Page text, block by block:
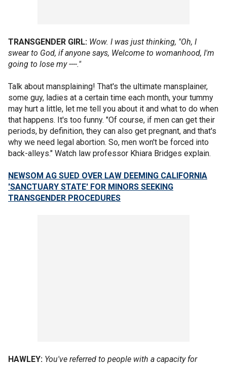
TRANSGENDER GIRL: Wow. I was just thinking, "Oh, I
swear to God, if anyone says, Welcome to womanhood, I'm
going to lose my ----."
Talk about mansplaining! That's the ultimate mansplainer,
some guy, ladies at a certain time each month, your tummy
may hurt a little, let me tell you about it and what to do when
that happens. It's too funny. "Of course, if men can get their
periods, by definition, they can also get pregnant, and that's
why we need legal abortion. So, men won't be forced into
back-alleys." Watch law professor Khiara Bridges explain.
NEWSOM AG SUED OVER LAW DEEMING CALIFORNIA
'SANCTUARY STATE' FOR MINORS SEEKING
TRANSGENDER PROCEDURES
HAWLEY: You've referred to people with a capacity for